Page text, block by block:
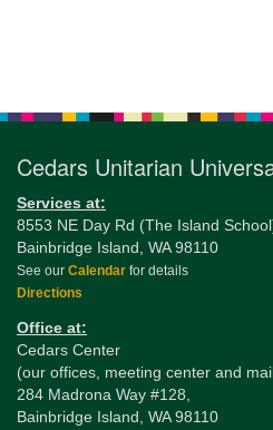
Cedars Unitarian
Services at:
8553 NE Day Rd (The Island
Bainbridge Island, WA 98110
See our Calendar for details
Directions
Office at:
Cedars Center
(our offices, meeting center and
284 Madrona Way #128,
Bainbridge Island, WA 98110